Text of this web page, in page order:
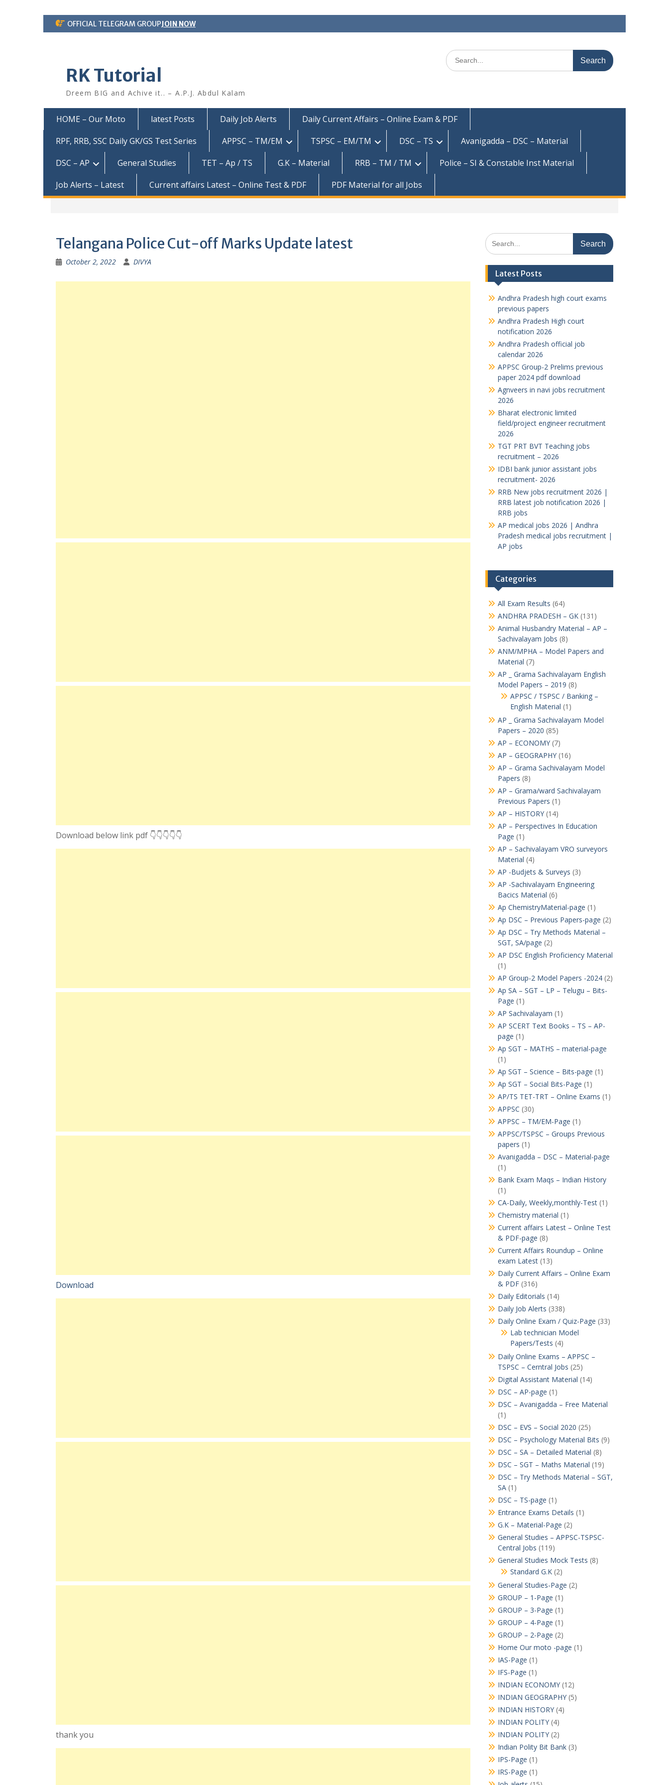
Skip
to
OFFICIAL TELEGRAM GROUPJOIN NOW
RK Tutorial
Dreem BIG and Achive it.. – A.P.J. Abdul Kalam
Search
for:
HOME – Our Moto latest Posts Daily Job Alerts
Daily Current Affairs – Online Exam & PDF
RPF, RRB, SSC Daily GK/GS Test Series
APPSC – TM/EM TSPSC – EM/TM DSC – TS
Avanigadda – DSC – Material
DSC – AP
General Studies TET – Ap / TS G.K – Material RRB – TM / TM
Police – SI & Constable Inst Material
Job Alerts – Latest
Current affairs Latest – Online Test & PDF PDF Material for all Jobs
Telangana Police Cut-off Marks Update latest
October 2, 2022 DIVYA
Download below link pdf 👇👇👇👇👇
Download
thank you
Search
for:
Latest Posts
Andhra Pradesh high court exams
previous papers
Andhra Pradesh High court
notification 2026
Andhra Pradesh official job
calendar 2026
APPSC Group-2 Prelims previous
paper 2024 pdf download
Agnveers in navi jobs recruitment
2026
Bharat electronic limited
field/project engineer recruitment
2026
TGT PRT BVT Teaching jobs
recruitment – 2026
IDBI bank junior assistant jobs
recruitment- 2026
RRB New jobs recruitment 2026 |
RRB latest job notification 2026 |
RRB jobs
AP medical jobs 2026 | Andhra
Pradesh medical jobs recruitment |
AP jobs
Categories
All Exam Results (64)
ANDHRA PRADESH – GK(131)
Animal Husbandry Material – AP –
Sachivalayam Jobs (8)
ANM/MPHA – Model Papers and
Material (7)
AP _ Grama Sachivalayam English
Model Papers – 2019 (8)
APPSC / TSPSC / Banking –
English Material (1)
AP _ Grama Sachivalayam Model
Papers – 2020 (85)
AP – ECONOMY(7)
AP – GEOGRAPHY(16)
AP – Grama Sachivalayam Model
Papers (8)
AP – Grama/ward Sachivalayam
Previous Papers (1)
AP – HISTORY(14)
AP – Perspectives In Education
Page (1)
AP – Sachivalayam VRO surveyors
Material (4)
AP -Budjets & Surveys (3)
AP -Sachivalayam Engineering
Bacics Material (6)
Ap ChemistryMaterial-page (1)
Ap DSC – Previous Papers-page (2)
Ap DSC – Try Methods Material –
SGT, SA/page (2)
AP DSC English Proficiency Material
(1)
AP Group-2 Model Papers -2024(2)
Ap SA – SGT – LP – Telugu – Bits-
Page (1)
AP Sachivalayam (1)
AP SCERT Text Books – TS – AP-
page (1)
Ap SGT – MATHS – material-page
(1)
Ap SGT – Science – Bits-page (1)
Ap SGT – Social Bits-Page (1)
AP/TS TET-TRT – Online Exams (1)
APPSC (30)
APPSC – TM/EM-Page (1)
APPSC/TSPSC – Groups Previous
papers (1)
Avanigadda – DSC – Material-page
(1)
Bank Exam Maqs – Indian History
(1)
CA-Daily, Weekly,monthly-Test(1)
Chemistry material (1)
Current affairs Latest – Online Test
& PDF-page (8)
Current Affairs Roundup – Online
exam Latest(13)
Daily Current Affairs – Online Exam
& PDF(316)
Daily Editorials (14)
Daily Job Alerts (338)
Daily Online Exam / Quiz-Page (33)
Lab technician Model
Papers/Tests (4)
Daily Online Exams – APPSC –
TSPSC – Cerntral Jobs (25)
Digital Assistant Material (14)
DSC – AP-page (1)
DSC – Avanigadda – Free Material
(1)
DSC – EVS – Social 2020 (25)
DSC – Psychology Material Bits (9)
DSC – SA – Detailed Material (8)
DSC – SGT – Maths Material (19)
DSC – Try Methods Material – SGT,
SA(1)
DSC – TS-page (1)
Entrance Exams Details (1)
G.K – Material-Page (2)
General Studies – APPSC-TSPSC-
Central Jobs (119)
General Studies Mock Tests (8)
Standard G.K(2)
General Studies-Page (2)
GROUP – 1-Page (1)
GROUP – 3-Page (1)
GROUP – 4-Page (1)
GROUP – 2-Page (2)
Home Our moto -page (1)
IAS-Page (1)
IFS-Page (1)
INDIAN ECONOMY(12)
INDIAN GEOGRAPHY(5)
INDIAN HISTORY(4)
INDIAN POLITY(4)
INDIAN POLITY(2)
Indian Polity Bit Bank(3)
IPS-Page (1)
IRS-Page (1)